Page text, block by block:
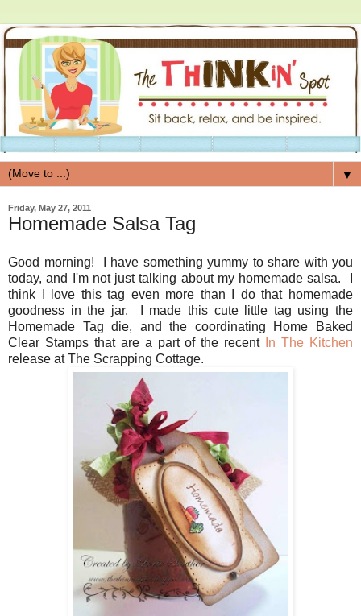
▼
Friday, May 27, 2011
Homemade Salsa Tag
Good morning! I have something yummy to share with you
today, and I'm not just talking about my homemade salsa. I
think I love this tag even more than I do that homemade
goodness in the jar. I made this cute little tag using the
Homemade Tag die, and the coordinating Home Baked
Clear Stamps that are a part of the recent
In The Kitchen
release at The Scrapping Cottage.